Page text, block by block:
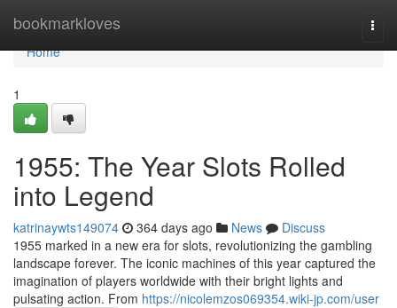
bookmarkloves
Home
Home
1
1955: The Year Slots Rolled
into Legend
katrinaywts149074 364 days ago News
Discuss
1955 marked in a new era for slots, revolutionizing the gambling
landscape forever. The iconic machines of this year captured the
imagination of players worldwide with their bright lights and
pulsating action. From https://nicolemzos069354.wiki-jp.com/user